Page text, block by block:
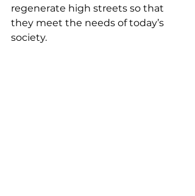
regenerate high streets so that
they meet the needs of today’s
society.